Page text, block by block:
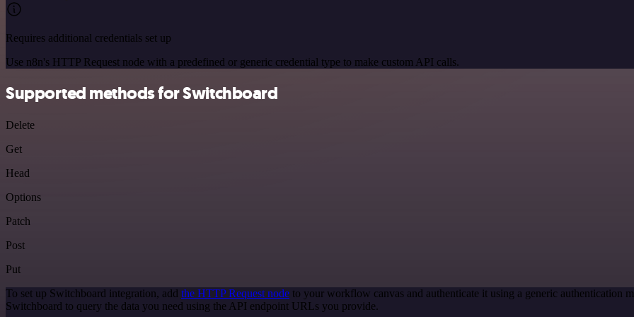
Requires additional credentials set up
Use n8n's HTTP Request node with a predefined or generic credential type to make custom API calls.
Supported methods for Switchboard
Delete
Get
Head
Options
Patch
Post
Put
To set up Switchboard integration, add the HTTP Request node to your workflow canvas and authenticate it using a generic authentication
Switchboard to query the data you need using the API endpoint URLs you provide.